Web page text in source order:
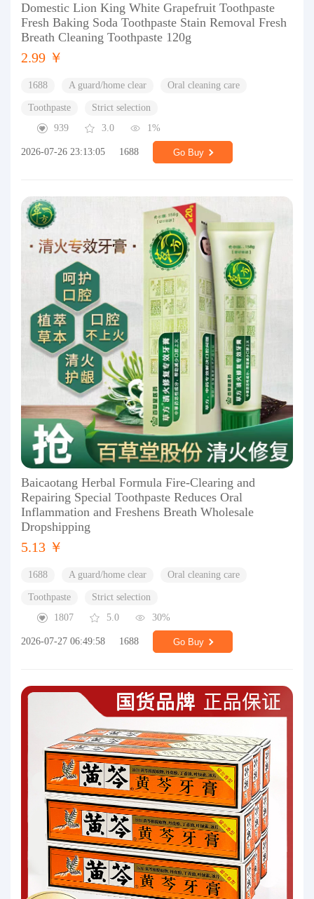
Domestic Lion King White Grapefruit Toothpaste
Fresh Baking Soda Toothpaste Stain Removal Fresh
Breath Cleaning Toothpaste 120g
2.99 ￥
1688 A guard/home clear Oral cleaning care
Toothpaste
Strict selection
939
3.0 1%
2026-07-26 23:13:05 1688 Go Buy
Baicaotang Herbal Formula Fire-Clearing and
Repairing Special Toothpaste Reduces Oral
Inflammation and Freshens Breath Wholesale
Dropshipping
5.13 ￥
1688 A guard/home clear Oral cleaning care
Toothpaste
Strict selection
1807
5.0 30%
2026-07-27 06:49:58 1688 Go Buy